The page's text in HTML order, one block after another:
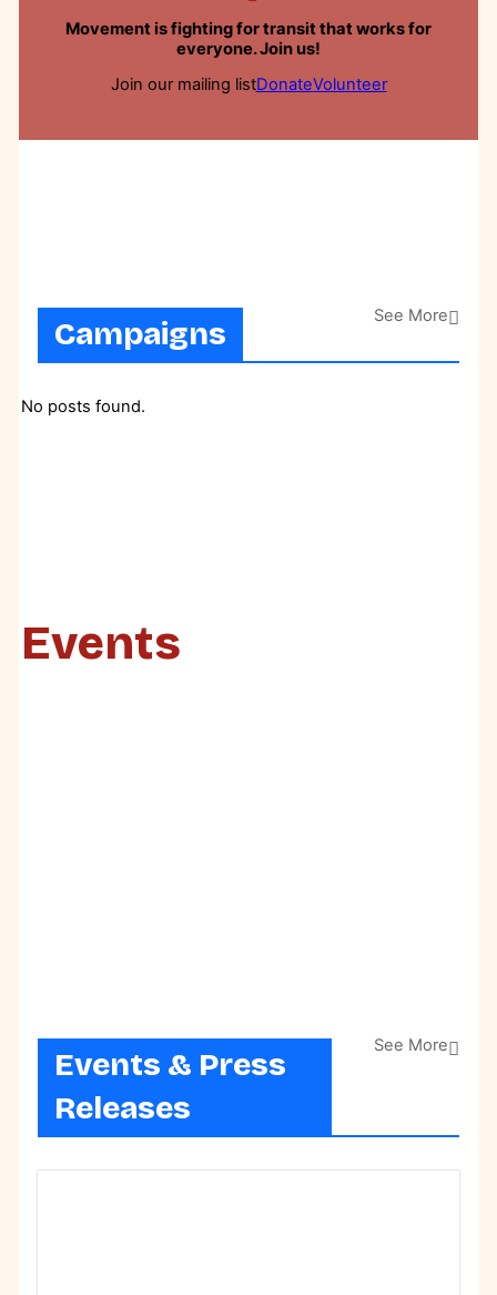
Movement is fighting for transit that works for
everyone. Join us!
Join our mailing listDonateVolunteer
Campaigns
See More
No posts found.
Events
Events & Press
Releases
See More